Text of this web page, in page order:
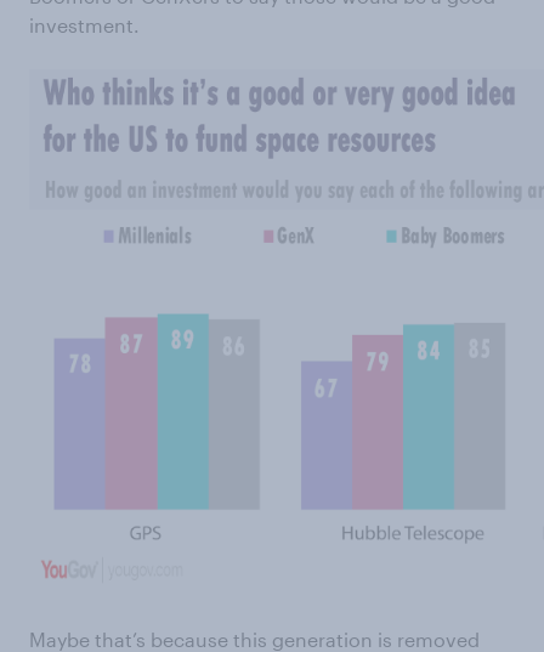
investment.
Maybe that’s because this generation is removed